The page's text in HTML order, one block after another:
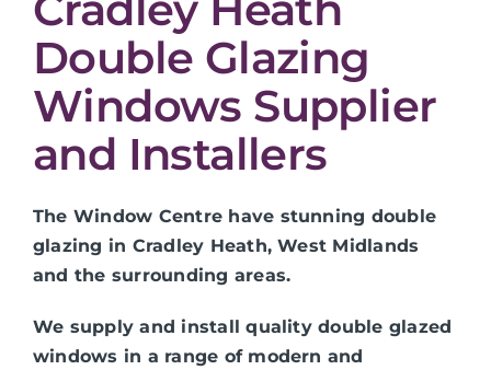
Double Glazing
Windows Supplier
and Installers
The Window Centre have stunning double
glazing in Cradley Heath, West Midlands
and the surrounding areas.
We supply and install quality double glazed
windows in a range of modern and